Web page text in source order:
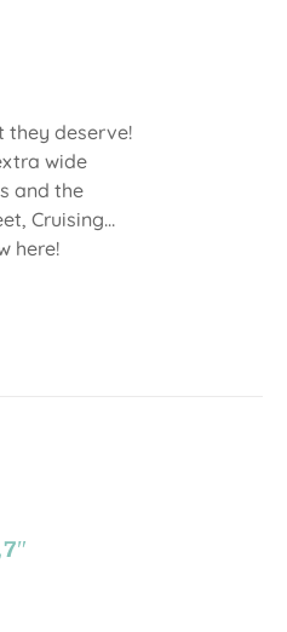
they deserve!
wide
and the
Cruising…
here!